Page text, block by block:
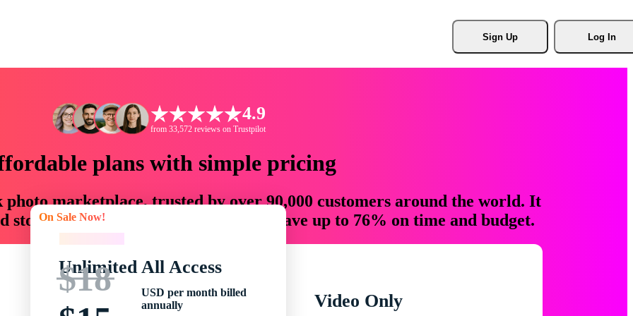
Sign Up Log In
4.9
from 33,572 reviews on Trustpilot
plans with simple pricing
photo marketplace, trusted by over 90,000 customers around the world. It
storytellers with creative assets that save up to 76% on time and budget.
On Sale Now!
Unlimited All Access
$18
USD per month billed
annually
Video Only